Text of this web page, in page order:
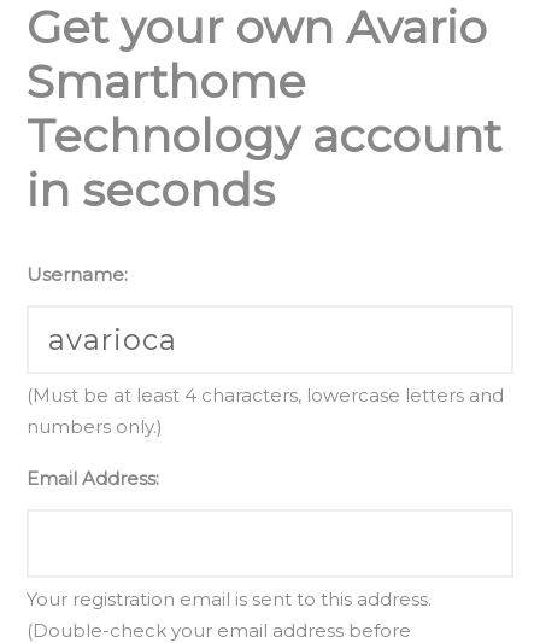
Get your own Avario
Smarthome
Technology account
in seconds
Username:
(Must be at least 4 characters, lowercase letters and
numbers only.)
Email Address:
Your registration email is sent to this address.
(Double-check your email address before